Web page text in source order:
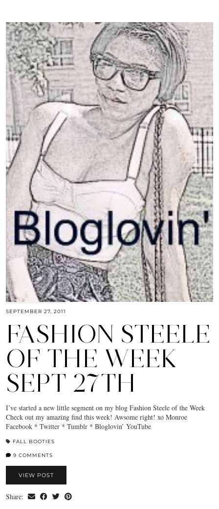
SEPTEMBER 27, 2011
FASHION STEELE
OF THE WEEK
SEPT 27TH
I’ve started a new little segment on my blog Fashion Steele of the Week
Check out my amazing find this week! Awsome right! xo Monroe
Facebook * Twitter * Tumblr * Bloglovin’ YouTube
FALL BOOTIES
9 COMMENTS
VIEW POST
Share: